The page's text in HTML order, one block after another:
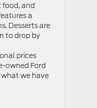
food, and
a
Desserts are
to drop by
prices
owned Ford
we have